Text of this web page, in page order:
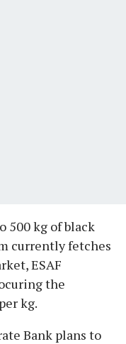
500 kg of black
currently fetches
ESAF
the
kg.
Bank plans to